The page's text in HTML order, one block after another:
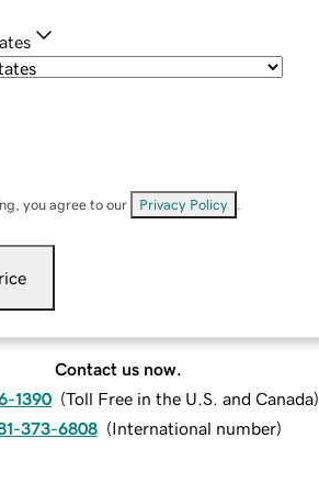
you agree to our Privacy Policy
Contact us now.
1390 (Toll Free in the U.S. and Canada)
373-6808 (International number)